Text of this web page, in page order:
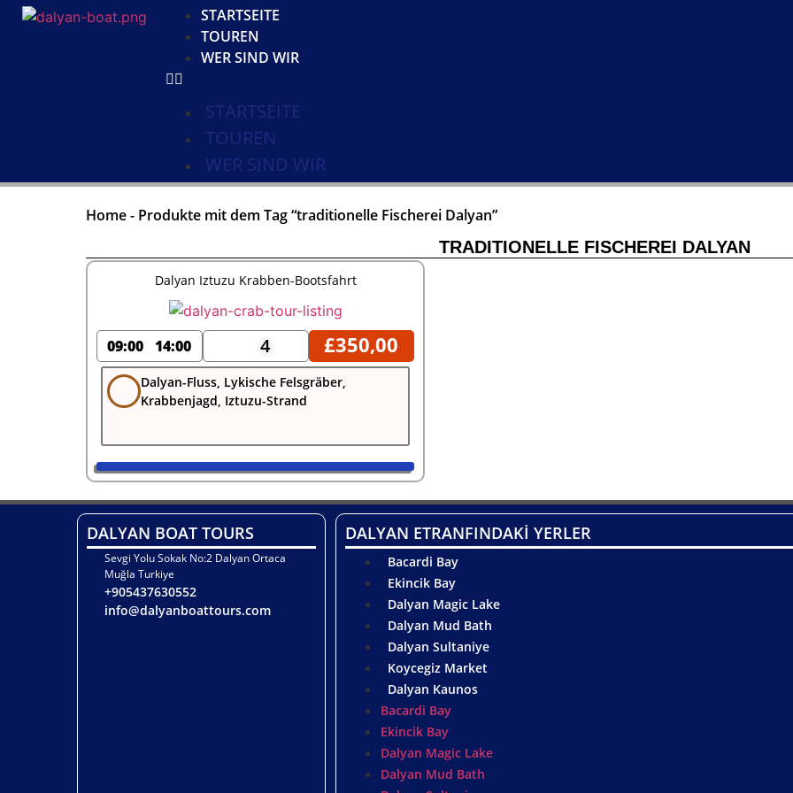
STARTSEITE
TOUREN
WER SIND WIR
STARTSEITE
TOUREN
WER SIND WIR
Home- Produkte mit dem Tag “traditionelle Fischerei Dalyan”
TRADITIONELLE FISCHEREI DALYAN
Dalyan Iztuzu Krabben-Bootsfahrt
09:00 14:00 4 £350,00
Dalyan-Fluss, Lykische Felsgräber,
Krabbenjagd, Iztuzu-Strand
DALYAN BOAT TOURS
Sevgi Yolu Sokak No:2 Dalyan Ortaca
Muğla Turkiye
+905437630552
info@dalyanboattours.com
DALYAN ETRANFINDAKİ YERLER
Bacardi Bay
Ekincik Bay
Dalyan Magic Lake
Dalyan Mud Bath
Dalyan Sultaniye
Koycegiz Market
Dalyan Kaunos
Bacardi Bay
Ekincik Bay
Dalyan Magic Lake
Dalyan Mud Bath